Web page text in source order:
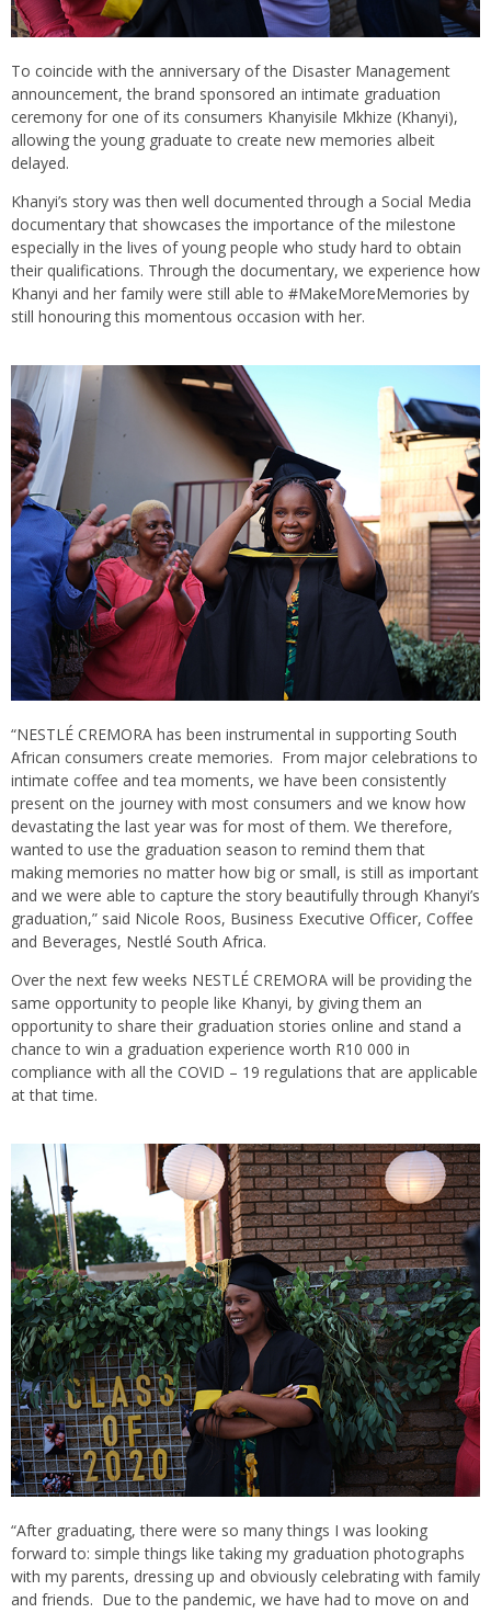
To coincide with the anniversary of the Disaster Management
announcement, the brand sponsored an intimate graduation
ceremony for one of its consumers Khanyisile Mkhize (Khanyi),
allowing the young graduate to create new memories albeit
delayed.
Khanyi’s story was then well documented through a Social Media
documentary that showcases the importance of the milestone
especially in the lives of young people who study hard to obtain
their qualifications. Through the documentary, we experience how
Khanyi and her family were still able to #MakeMoreMemories by
still honouring this momentous occasion with her.
“NESTLÉ CREMORA has been instrumental in supporting South
African consumers create memories. From major celebrations to
intimate coffee and tea moments, we have been consistently
present on the journey with most consumers and we know how
devastating the last year was for most of them. We therefore,
wanted to use the graduation season to remind them that
making memories no matter how big or small, is still as important
and we were able to capture the story beautifully through Khanyi’s
graduation,” said Nicole Roos, Business Executive Officer, Coffee
and Beverages, Nestlé South Africa.
Over the next few weeks NESTLÉ CREMORA will be providing the
same opportunity to people like Khanyi, by giving them an
opportunity to share their graduation stories online and stand a
chance to win a graduation experience worth R10 000 in
compliance with all the COVID – 19 regulations that are applicable
at that time.
“After graduating, there were so many things I was looking
forward to: simple things like taking my graduation photographs
with my parents, dressing up and obviously celebrating with family
and friends. Due to the pandemic, we have had to move on and